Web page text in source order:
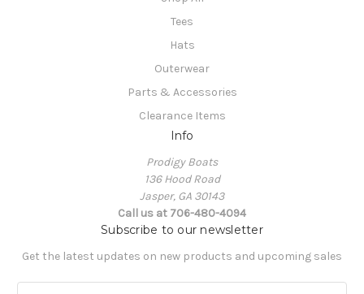
Tees
Hats
Outerwear
Parts & Accessories
Clearance Items
Info
Prodigy Boats
136 Hood Road
Jasper, GA 30143
Call us at 706-480-4094
Subscribe to our newsletter
Get the latest updates on new products and upcoming sales